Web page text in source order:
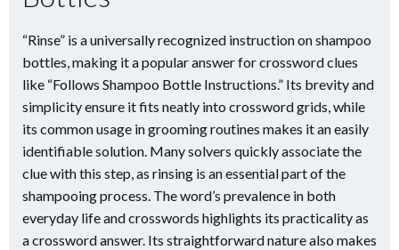
“Rinse” is a universally recognized instruction on shampoo
bottles, making it a popular answer for crossword clues
like “Follows Shampoo Bottle Instructions.” Its brevity and
simplicity ensure it fits neatly into crossword grids, while
its common usage in grooming routines makes it an easily
identifiable solution. Many solvers quickly associate the
clue with this step, as rinsing is an essential part of the
shampooing process. The word’s prevalence in both
everyday life and crosswords highlights its practicality as
a crossword answer. Its straightforward nature also makes